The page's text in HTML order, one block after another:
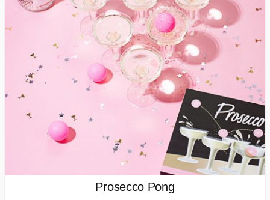
Prosecco Pong